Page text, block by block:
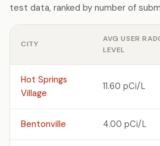
test data, ranked by number of
CITY
AVG USER
LEVEL
Hot Springs
Village
11.60 pCi/L
Bentonville 4.00 pCi/L